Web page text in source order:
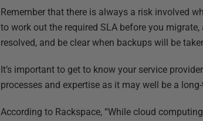
Remember that there is always a risk involved
to work out the required SLA before you
resolved, and be clear when backups will be
It’s important to get to know your service
processes and expertise as it may well be a
According to Rackspace, “While cloud